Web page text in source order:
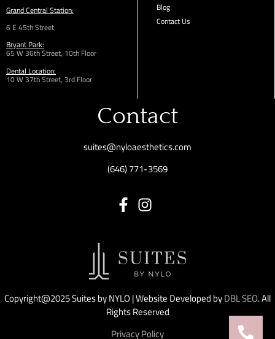
Grand Central Station:
6 E 45th Street
Bryant Park:
65 W 36thStreet, 10th Floor
Dental Location:
10 W 37th Street, 3rd Floor
Blog
Contact Us
Contact
suites@nyloaesthetics.com
(646) 771-3569
Copyright@2025 Suites by NYLO | Website Developed byDBL SEO. All
Rights Reserved
Privacy Policy